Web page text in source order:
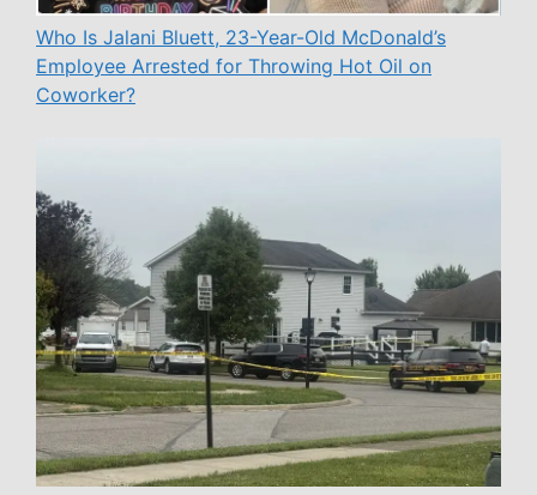
Who Is Jalani Bluett, 23-Year-Old McDonald’s
Employee Arrested for Throwing Hot Oil on
Coworker?